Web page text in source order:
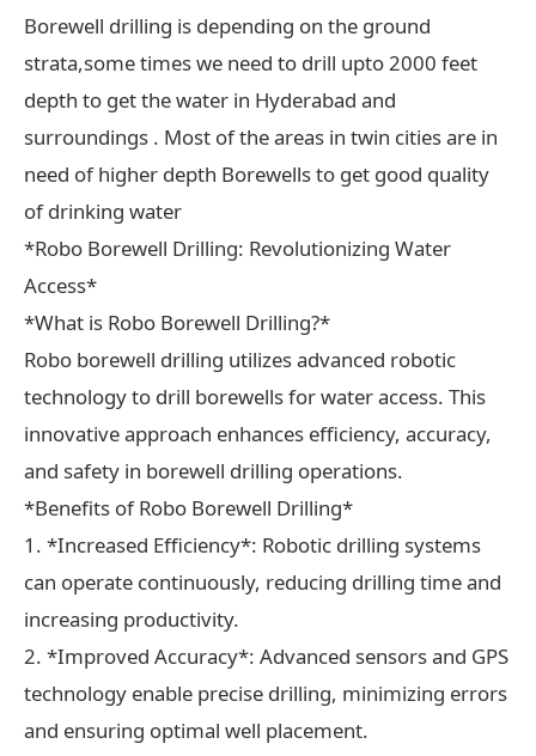
Borewell drilling is depending on the ground
strata,some times we need to drill upto 2000 feet
depth to get the water in Hyderabad and
surroundings . Most of the areas in twin cities are in
need of higher depth Borewells to get good quality
of drinking water
*Robo Borewell Drilling: Revolutionizing Water
Access*
*What is Robo Borewell Drilling?*
Robo borewell drilling utilizes advanced robotic
technology to drill borewells for water access. This
innovative approach enhances efficiency, accuracy,
and safety in borewell drilling operations.
*Benefits of Robo Borewell Drilling*
1. *Increased Efficiency*: Robotic drilling systems
can operate continuously, reducing drilling time and
increasing productivity.
2. *Improved Accuracy*: Advanced sensors and GPS
technology enable precise drilling, minimizing errors
and ensuring optimal well placement.